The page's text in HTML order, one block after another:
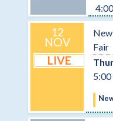
12
NOV
LIVE
Fair
5:00